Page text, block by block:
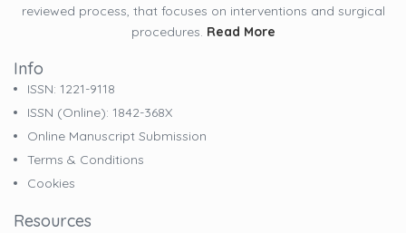
reviewed process, that focuses on interventions and surgical
procedures. Read More
Info
ISSN: 1221-9118
ISSN (online): 1842-368X
Online Manuscript Submission
Terms & Conditions
Cookies
Resources